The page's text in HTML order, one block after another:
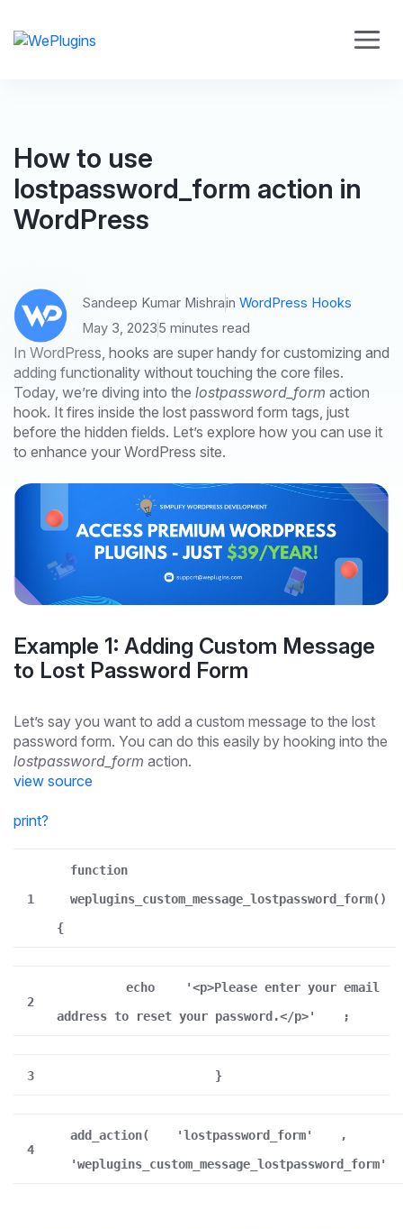
How to use
lostpassword_form action in
WordPress
Sandeep Kumar Mishrain WordPress Hooks
May 3, 20235 minutes read
In WordPress, hooks are super handy for customizing and
adding functionality without touching the core files.
Today, we’re diving into the lostpassword_form action
hook. It fires inside the lost password form tags, just
before the hidden fields. Let’s explore how you can use it
to enhance your WordPress site.
Example 1: Adding Custom Message
to Lost Password Form
Let’s say you want to add a custom message to the lost
password form. You can do this easily by hooking into the
lostpassword_form action.
view source
print?
1
function
weplugins_custom_message_lostpassword_form()
{
2
echo
'<p>Please enter your email
address to reset your password.</p>'
;
3 }
4
add_action( 'lostpassword_form'
,
'weplugins_custom_message_lostpassword_form'